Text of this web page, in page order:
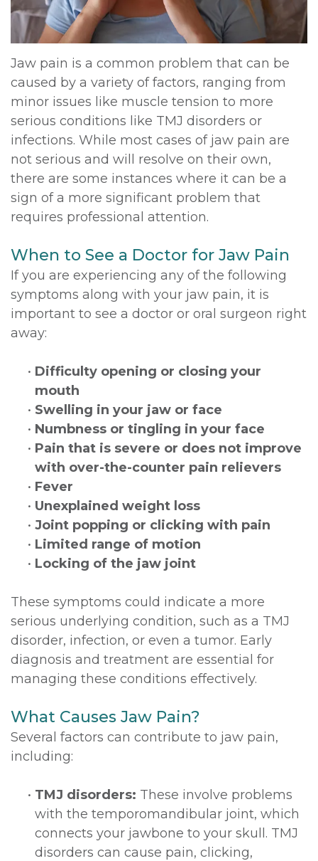
DDS,
Meet
Kainoa
Meet
the
Team
Dental
Technology
Multiple
Extractions
Jaw
Surgery
Impacted
Oral
Pathology
Instructions
Sedation
Options
Testimonials
Privacy
Dental
Blog
Jaw pain is a common problem that can be
caused by a variety of factors, ranging from
minor issues like muscle tension to more
serious conditions like TMJ disorders or
infections. While most cases of jaw pain are
not serious and will resolve on their own,
there are some instances where it can be a
sign of a more significant problem that
requires professional attention.
When to See a Doctor for Jaw Pain
If you are experiencing any of the following
symptoms along with your jaw pain, it is
important to see a doctor or oral surgeon right
away:
• Difficulty opening or closing your
mouth
• Swelling in your jaw or face
• Numbness or tingling in your face
• Pain that is severe or does not improve
with over-the-counter pain relievers
• Fever
• Unexplained weight loss
• Joint popping or clicking with pain
• Limited range of motion
• Locking of the jaw joint
These symptoms could indicate a more
serious underlying condition, such as a TMJ
disorder, infection, or even a tumor. Early
diagnosis and treatment are essential for
managing these conditions effectively.
What Causes Jaw Pain?
Several factors can contribute to jaw pain,
including:
• TMJ disorders: These involve problems
with the temporomandibular joint, which
connects your jawbone to your skull. TMJ
disorders can cause pain, clicking,